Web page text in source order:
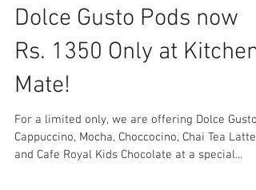
Dolce Gusto Pods now
Rs. 1350 Only at Kitchen
Mate!
For a limited only, we are offering Dolce Gusto